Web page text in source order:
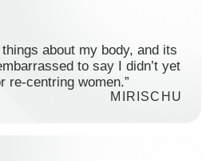
things about my body, and its
to say I didn’t yet
re-centring women.”
MIRISCHU